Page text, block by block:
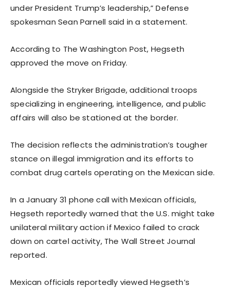
under President Trump’s leadership,” Defense
spokesman Sean Parnell said in a statement.
According to The Washington Post, Hegseth
approved the move on Friday.
Alongside the Stryker Brigade, additional troops
specializing in engineering, intelligence, and public
affairs will also be stationed at the border.
The decision reflects the administration’s tougher
stance on illegal immigration and its efforts to
combat drug cartels operating on the Mexican side.
In a January 31 phone call with Mexican officials,
Hegseth reportedly warned that the U.S. might take
unilateral military action if Mexico failed to crack
down on cartel activity, The Wall Street Journal
reported.
Mexican officials reportedly viewed Hegseth’s